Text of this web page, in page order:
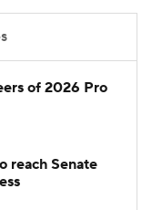
of 2026 Pro
reach Senate